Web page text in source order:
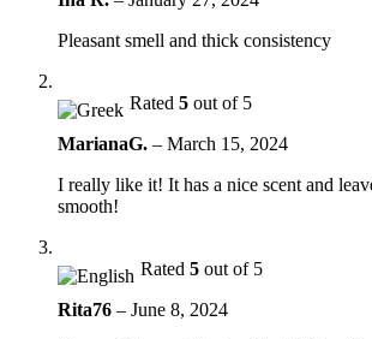
Pleasant smell and thick consistency
Rated 5 out of 5
MarianaG. – March 15, 2024
I really like it! It has a nice scent and
smooth!
Rated 5 out of 5
Rita76 – June 8, 2024